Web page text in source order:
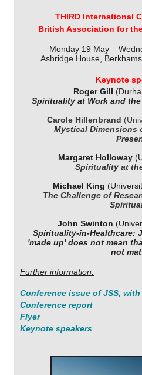
THIRD International
British Association for
Monday 19 May –
Ashridge House,
Keynote
Roger Gill
Spirituality at Work and
Carole Hillenbrand
Mystical Dimensions
Margaret Holloway
Spirituality at
Michael King
The Challenge of
John Swinton
Spirituality-in-Healthcare:
'made up' does not mean
not
Further information:
Conference issue ofJSS, with
Conference report
Flyer
Keynote speakers